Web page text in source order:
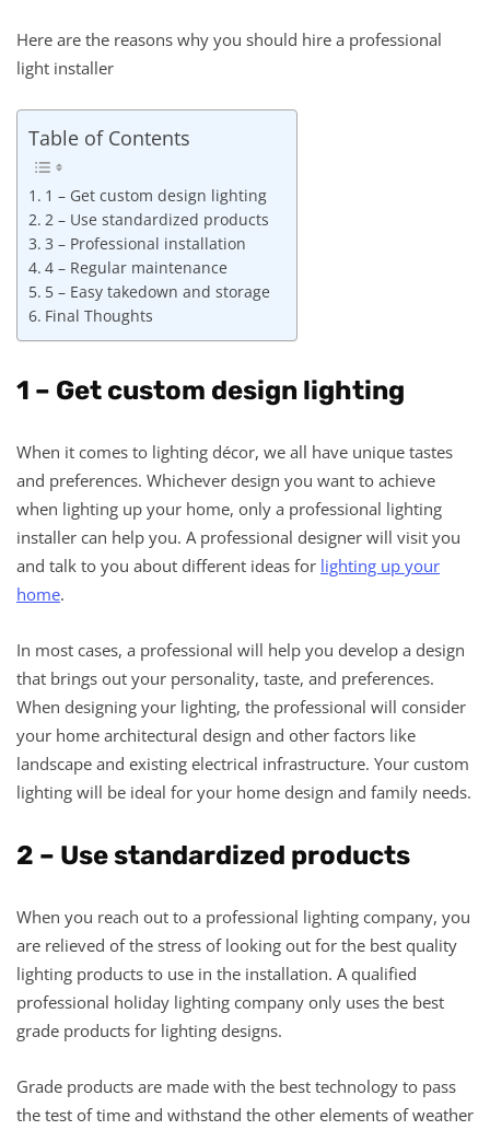
Here are the reasons why you should hire a professional
light installer
Table of Contents
1 – Get custom design lighting
2 – Use standardized products
3 – Professional installation
4 – Regular maintenance
5 – Easy takedown and storage
Final Thoughts
1 – Get custom design lighting
When it comes to lighting décor, we all have unique tastes
and preferences. Whichever design you want to achieve
when lighting up your home, only a professional lighting
installer can help you. A professional designer will visit you
and talk to you about different ideas for lighting up your
home.
In most cases, a professional will help you develop a design
that brings out your personality, taste, and preferences.
When designing your lighting, the professional will consider
your home architectural design and other factors like
landscape and existing electrical infrastructure. Your custom
lighting will be ideal for your home design and family needs.
2 – Use standardized products
When you reach out to a professional lighting company, you
are relieved of the stress of looking out for the best quality
lighting products to use in the installation. A qualified
professional holiday lighting company only uses the best
grade products for lighting designs.
Grade products are made with the best technology to pass
the test of time and withstand the other elements of weather